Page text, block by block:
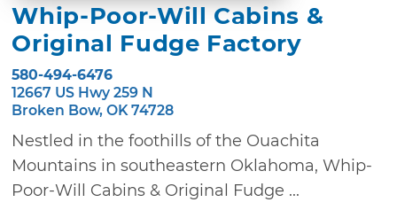
Whip-Poor-Will Cabins &
Original Fudge Factory
580-494-6476
12667 US Hwy 259 N
Broken Bow, OK 74728
Nestled in the foothills of the Ouachita
Mountains in southeastern Oklahoma, Whip-
Poor-Will Cabins & Original Fudge ...